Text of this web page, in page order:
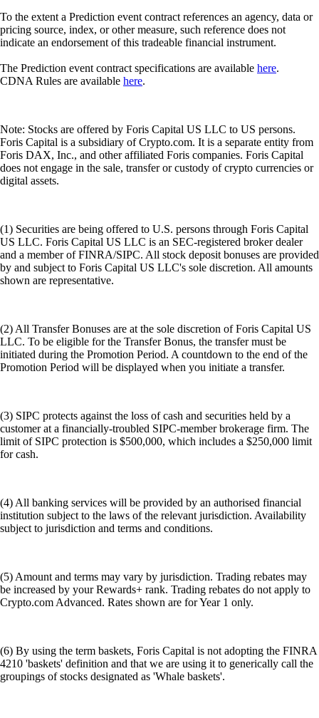
To the extent a Prediction event contract references an agency, data or
pricing source, index, or other measure, such reference does not
indicate an endorsement of this tradeable financial instrument.
The Prediction event contract specifications are available here.
CDNA Rules are available here.
Note: Stocks are offered by Foris Capital US LLC to US persons.
Foris Capital is a subsidiary of Crypto.com. It is a separate entity from
Foris DAX, Inc., and other affiliated Foris companies. Foris Capital
does not engage in the sale, transfer or custody of crypto currencies or
digital assets.
(1) Securities are being offered to U.S. persons through Foris Capital
US LLC. Foris Capital US LLC is an SEC-registered broker dealer
and a member of FINRA/SIPC. All stock deposit bonuses are provided
by and subject to Foris Capital US LLC's sole discretion. All amounts
shown are representative.
(2) All Transfer Bonuses are at the sole discretion of Foris Capital US
LLC. To be eligible for the Transfer Bonus, the transfer must be
initiated during the Promotion Period. A countdown to the end of the
Promotion Period will be displayed when you initiate a transfer.
(3) SIPC protects against the loss of cash and securities held by a
customer at a financially-troubled SIPC-member brokerage firm. The
limit of SIPC protection is $500,000, which includes a $250,000 limit
for cash.
(4) All banking services will be provided by an authorised financial
institution subject to the laws of the relevant jurisdiction. Availability
subject to jurisdiction and terms and conditions.
(5) Amount and terms may vary by jurisdiction. Trading rebates may
be increased by your Rewards+ rank. Trading rebates do not apply to
Crypto.com Advanced. Rates shown are for Year 1 only.
(6) By using the term baskets, Foris Capital is not adopting the FINRA
4210 'baskets' definition and that we are using it to generically call the
groupings of stocks designated as 'Whale baskets'.